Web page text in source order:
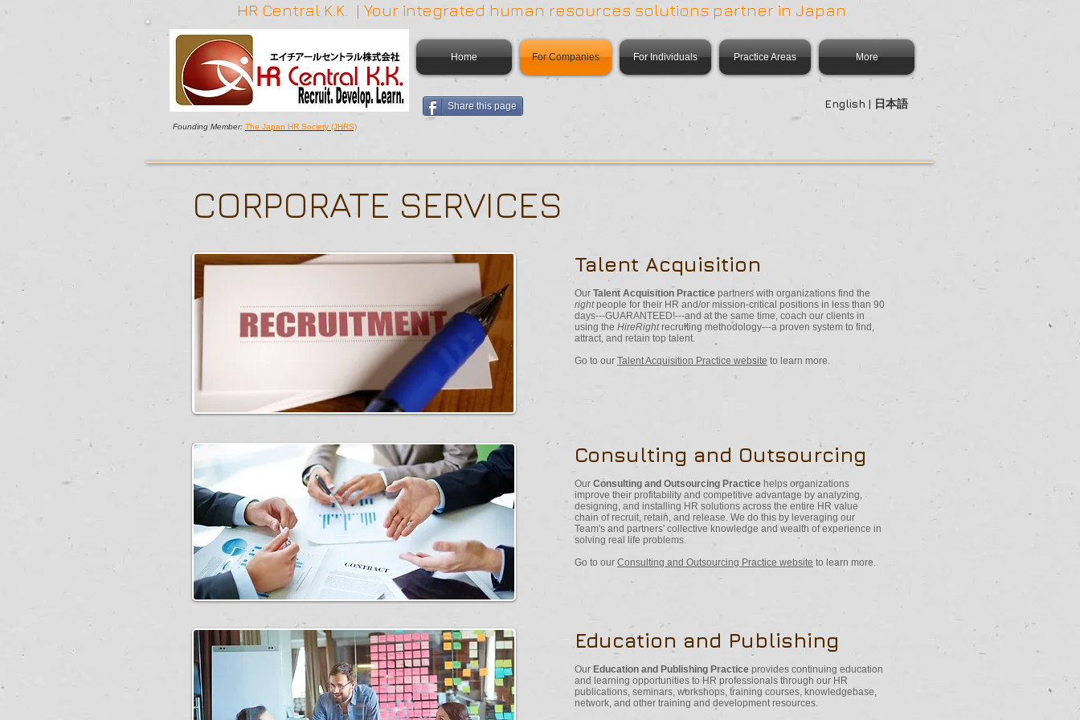
HR Central K.K. | Your integrated human resources solutions partner in Japan
Home For Companies For Individuals Practice Areas More
Share this page English | 日本語
Founding Member: The Japan HR Society (JHRS)
CORPORATE SERVICES
Talent Acquisition
Our Talent Acquisition Practice partners with organizations find the
rightpeople for their HR and/or mission-critical positions in less than 90
days---GUARANTEED!---and at the same time, coach our clients in
using the HireRightrecruiting methodology---a proven system to find,
attract, and retain top talent.
Go to our Talent Acquisition Practice website to learn more.
Consulting and Outsourcing
Our Consulting and Outsourcing Practice helps organizations
improve their profitability and competitive advantage by analyzing,
designing, and installing HR solutions across the entire HR value
chain of recruit, retain, and release. We do this by leveraging our
Team's and partners' collective knowledge and wealth of experience in
solving real life problems.
Go to our Consulting and Outsourcing Practice website to learn more.
Education and Publishing
Our Education and Publishing Practice provides continuing education
and learning opportunities to HR professionals through our HR
publications, seminars, workshops, training courses, knowledgebase,
network, and other training and development resources.